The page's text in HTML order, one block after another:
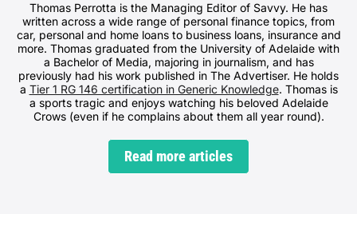
Thomas Perrotta is the Managing Editor of Savvy. He has
written across a wide range of personal finance topics, from
car, personal and home loans to business loans, insurance and
more. Thomas graduated from the University of Adelaide with
a Bachelor of Media, majoring in journalism, and has
previously had his work published in The Advertiser. He holds
a Tier 1 RG 146 certification in Generic Knowledge. Thomas is
a sports tragic and enjoys watching his beloved Adelaide
Crows (even if he complains about them all year round).
Read more articles